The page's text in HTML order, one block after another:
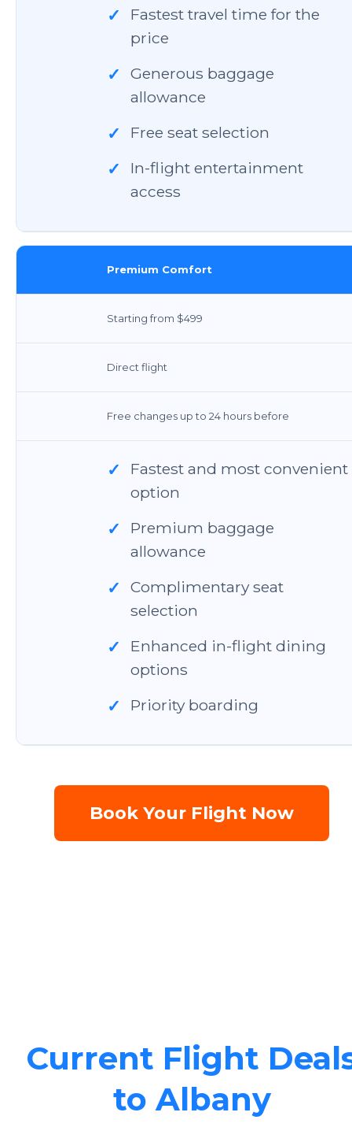
✓
Fastest travel time for the
price
✓
Generous baggage
allowance
✓ Free seat selection
✓
In-flight entertainment
access
Premium Comfort
Starting from $499
Direct flight
Free changes up to 24 hours before
✓
Fastest and most convenient
option
✓
Premium baggage
allowance
✓
Complimentary seat
selection
✓
Enhanced in-flight dining
options
✓ Priority boarding
Book Your Flight Now
Current Flight
to Albany